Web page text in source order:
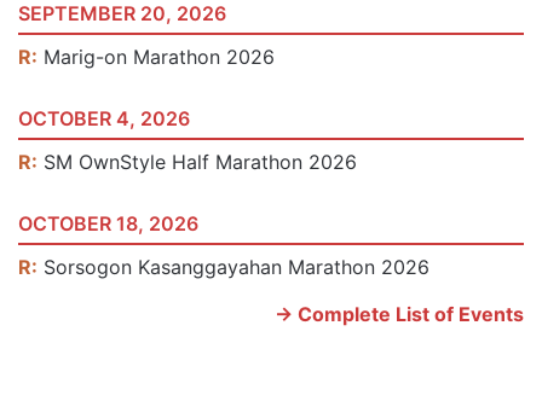
SEPTEMBER 20, 2026
R: Marig-on Marathon 2026
OCTOBER 4, 2026
R: SM OwnStyle Half Marathon 2026
OCTOBER 18, 2026
R: Sorsogon Kasanggayahan Marathon 2026
-> Complete List of Events